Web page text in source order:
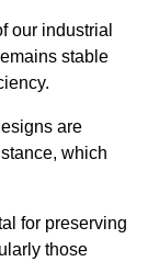
our industrial
stable
are
which
for preserving
those